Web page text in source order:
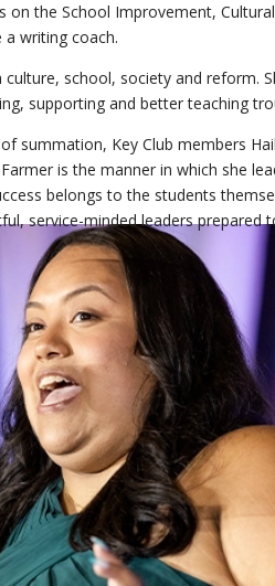
on the School Improvement,
writing coach.
school, society and reform.
supporting and better teaching
summation, Key Club members
is the manner in which she
belongs to the students
service-minded leaders prepared